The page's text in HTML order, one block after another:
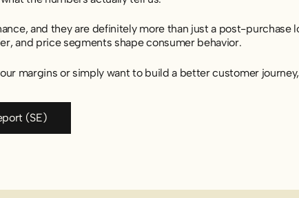
and they are definitely more than just a post-
and price segments shape consumer behavior.
margins or simply want to build a better customer
(SE)